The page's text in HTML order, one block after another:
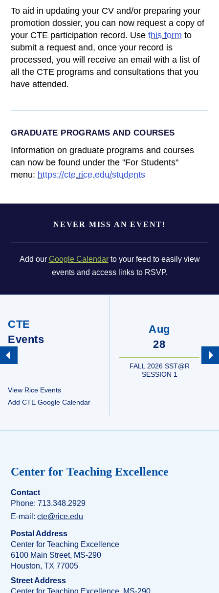
To aid in updating your CV and/or preparing your
promotion dossier, you can now request a copy of
your CTE participation record. Usethis form to
submit a request and, once your record is
processed, you will receive an email with a list of
all the CTE programs and consultations that you
have attended.
GRADUATE PROGRAMS AND COURSES
Information on graduate programs and courses
can now be found under the "For Students"
menu: https://cte.rice.edu/students
NEVER MISS AN EVENT!
Add our Google Calendarto your feed to easily view
events and access links to RSVP.
CTE
Events
View Rice Events
Add CTE Google Calendar
Aug
28
FALL 2026 SST@R
SESSION 1
Center for Teaching Excellence
Contact
Phone: 713.348.2929
E-mail:cte@rice.edu
Postal Address
Center for Teaching Excellence
6100 Main Street, MS-290
Houston, TX 77005
Street Address
Center for Teaching Excellence, MS-290